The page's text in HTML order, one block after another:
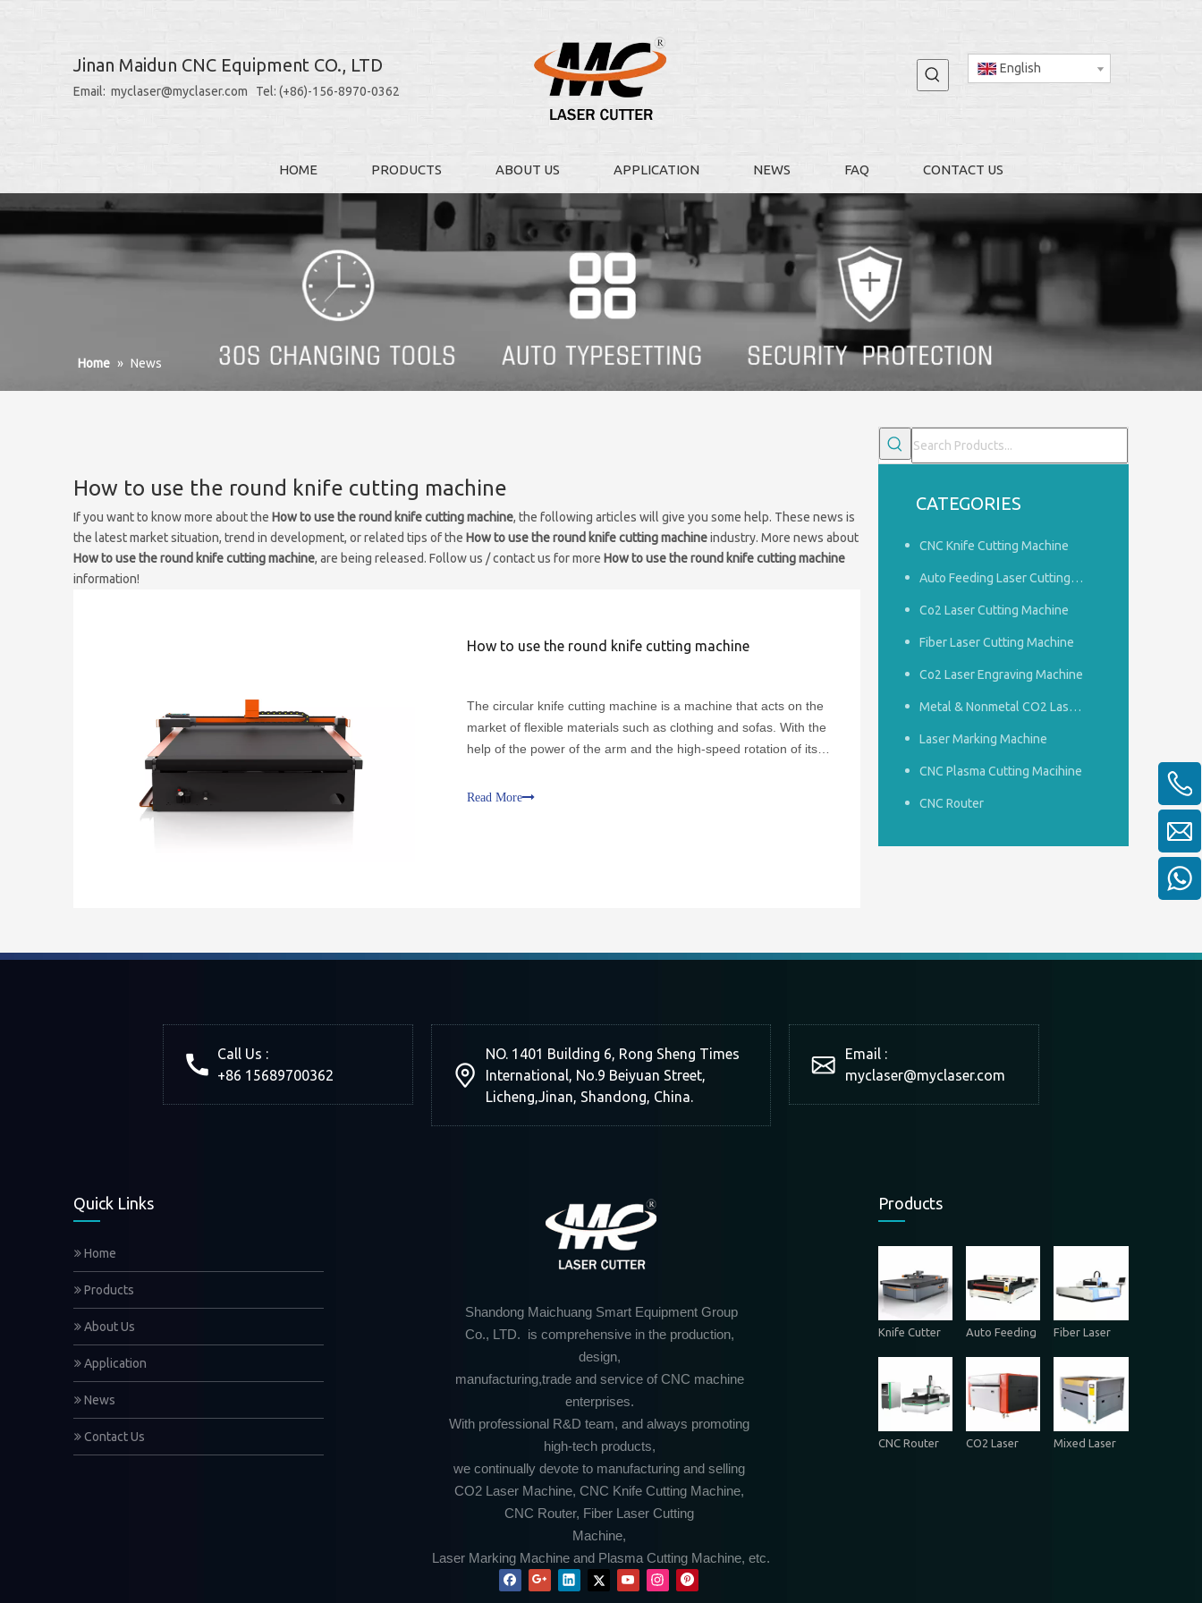
Jinan Maidun CNC Equipment CO., LTD
Email: myclaser@myclaser.com Tel: (+86)-156-8970-0362
English
HOME PRODUCTS ABOUT US APPLICATION NEWS FAQ CONTACT US
Home » News
How to use the round knife cutting machine
If you want to know more about the How to use the round knife cutting machine, the following articles will give you some help. These news is
the latest market situation, trend in development, or related tips of the How to use the round knife cutting machineindustry. More news about
How to use the round knife cutting machine, are being released. Follow us / contact us for more How to use the round knife cutting machine
information!
How to use the round knife cutting machine
The circular knife cutting machine is a machine that acts on the
market of flexible materials such as clothing and sofas. With the
help of the power of the arm and the high-speed rotation of its
materials are fully intelligent and automati
Read More
CATEGORIES
CNC Knife Cutting Machine
Auto Feeding Laser Cutting Machine
Co2 Laser Cutting Machine
Fiber Laser Cutting Machine
Co2 Laser Engraving Machine
Metal & Nonmetal CO2 Laser Cutting Machine
Laser Marking Machine
CNC Plasma Cutting Macihine
CNC Router
Call Us :
+86 15689700362
NO. 1401 Building 6, Rong Sheng Times
International, No.9 Beiyuan Street,
Licheng,Jinan, Shandong, China.
Email :
myclaser@myclaser.com
Quick Links
Home
Products
About Us
Application
News
Contact Us
Shandong Maichuang Smart Equipment Group
Co., LTD. is comprehensive in the production,
design,
manufacturing,trade and service of CNC machine
enterprises.
With professional R&D team, and always promoting
high-tech products,
we continually devote to manufacturing and selling
CO2 Laser Machine, CNC Knife Cutting Machine,
CNC Router, Fiber Laser Cutting
Machine,
Laser Marking Machine and Plasma Cutting Machine, etc.
Products
Knife Cutter Auto Feeding Fiber Laser
CNC Router CO2 Laser Mixed Laser